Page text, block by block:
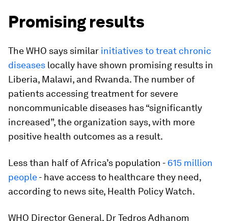
Promising results
The WHO says similar initiatives to treat chronic
diseases locally have shown promising results in
Liberia, Malawi, and Rwanda. The number of
patients accessing treatment for severe
noncommunicable diseases has “significantly
increased”, the organization says, with more
positive health outcomes as a result.
Less than half of Africa’s population - 615 million
people- have access to healthcare they need,
according to news site, Health Policy Watch.
WHO Director General, Dr Tedros Adhanom